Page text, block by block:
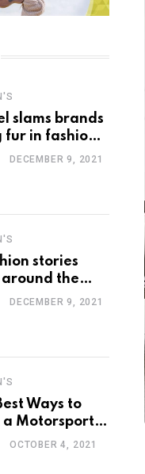
slams brands
fur in fashion
walking off
DECEMBER 9, 2021
stories
the
might have
DECEMBER 9, 2021
Ways to
a Motorsport
Career
OCTOBER 4, 2021